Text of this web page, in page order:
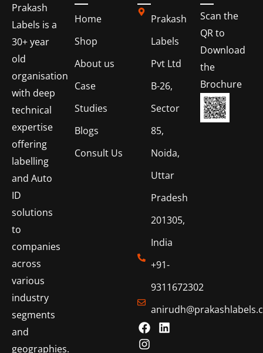
Prakash
Labels is a
30+ year
old
organisation
with deep
technical
expertise
offering
labelling
and Auto
ID
solutions
to
companies
across
various
industry
segments
and
geographies.
Home
Shop
About us
Case
Studies
Blogs
Consult Us
Prakash
Labels
Pvt Ltd
B-26,
Sector
85,
Noida,
Uttar
Pradesh
201305,
India
+91-
9311672302
Scan the
QR to
Download
the
Brochure